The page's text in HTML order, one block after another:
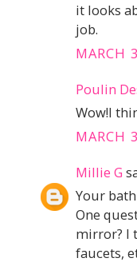
it looks
job.
MARCH
Poulin
Wow!I
MARCH
Millie G
Your
One
mirror? I
faucets,